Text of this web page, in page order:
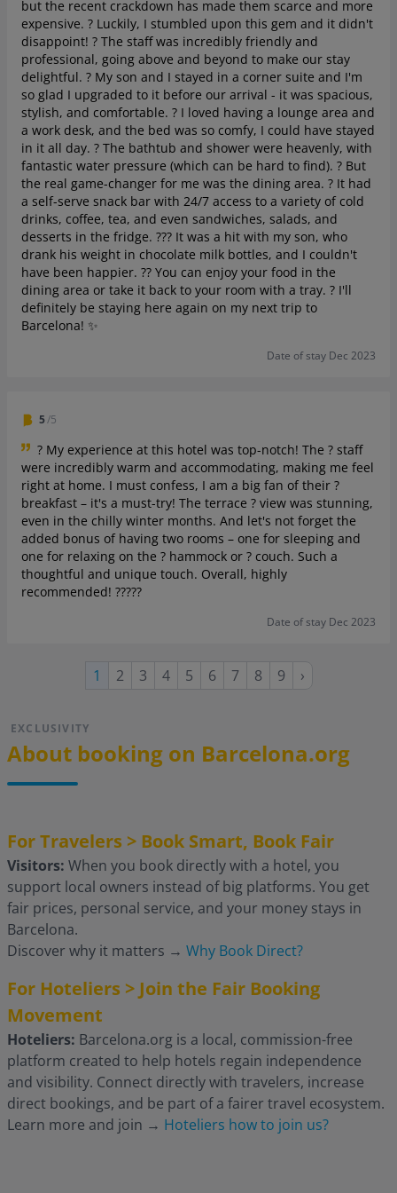
but the recent crackdown has made them scarce and more
expensive. ? Luckily, I stumbled upon this gem and it didn't
disappoint! ? The staff was incredibly friendly and
professional, going above and beyond to make our stay
delightful. ? My son and I stayed in a corner suite and I'm
so glad I upgraded to it before our arrival - it was spacious,
stylish, and comfortable. ? I loved having a lounge area and
a work desk, and the bed was so comfy, I could have stayed
in it all day. ? The bathtub and shower were heavenly, with
fantastic water pressure (which can be hard to find). ? But
the real game-changer for me was the dining area. ? It had
a self-serve snack bar with 24/7 access to a variety of cold
drinks, coffee, tea, and even sandwiches, salads, and
desserts in the fridge. ??? It was a hit with my son, who
drank his weight in chocolate milk bottles, and I couldn't
have been happier. ?? You can enjoy your food in the
dining area or take it back to your room with a tray. ?️ I'll
definitely be staying here again on my next trip to
Barcelona! ✨
Date of stay Dec 2023
5/5
? My experience at this hotel was top-notch! The ? staff
were incredibly warm and accommodating, making me feel
right at home. I must confess, I am a big fan of their ?
breakfast – it's a must-try! The terrace ? view was stunning,
even in the chilly winter months. And let's not forget the
added bonus of having two rooms – one for sleeping and
one for relaxing on the ? hammock or ?️ couch. Such a
thoughtful and unique touch. Overall, highly
recommended! ?????
Date of stay Dec 2023
Current
1 Page
2 Page
3 Page
4 Page
5 Page
6 Page
7 Page
8 Page
9
Next
›
EXCLUSIVITY
About booking on Barcelona.org
For Travelers > Book Smart, Book Fair
Visitors: When you book directly with a hotel, you
support local owners instead of big platforms. You get
fair prices, personal service, and your money stays in
Barcelona.
Discover why it matters → Why Book Direct?
For Hoteliers > Join the Fair Booking
Movement
Hoteliers: Barcelona.org is a local, commission-free
platform created to help hotels regain independence
and visibility. Connect directly with travelers, increase
direct bookings, and be part of a fairer travel ecosystem.
Learn more and join → Hoteliers how to join us?